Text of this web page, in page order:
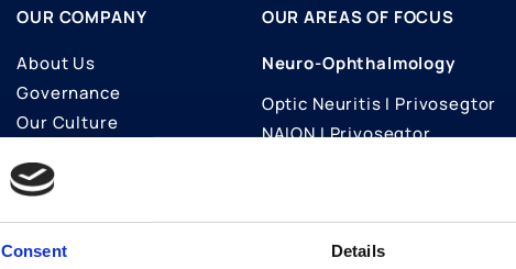
Consent Details
OUR COMPANY
About Us
Governance
Our Culture
Join Us
OUR AREAS OF FOCUS
Neuro-Ophthalmology
Optic Neuritis I Privosegtor
NAION I Privosegtor